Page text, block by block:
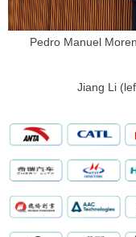
Pedro Manuel
Jiang Li